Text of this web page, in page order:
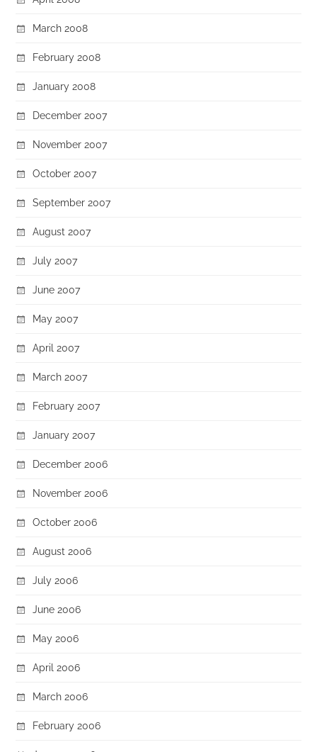
March 2008
February 2008
January 2008
December 2007
November 2007
October 2007
September 2007
August 2007
July 2007
June 2007
May 2007
April 2007
March 2007
February 2007
January 2007
December 2006
November 2006
October 2006
August 2006
July 2006
June 2006
May 2006
April 2006
March 2006
February 2006